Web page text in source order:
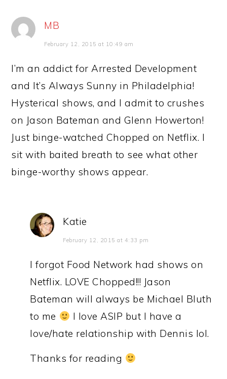
MB
February 12, 2015 at 10:49 am
I’m an addict for Arrested Development
and It’s Always Sunny in Philadelphia!
Hysterical shows, and I admit to crushes
on Jason Bateman and Glenn Howerton!
Just binge-watched Chopped on Netflix. I
sit with baited breath to see what other
binge-worthy shows appear.
Katie
February 12, 2015 at 4:33 pm
I forgot Food Network had shows on
Netflix. LOVE Chopped!!! Jason
Bateman will always be Michael Bluth
to me
I love ASIP but I have a
love/hate relationship with Dennis lol.
Thanks for reading